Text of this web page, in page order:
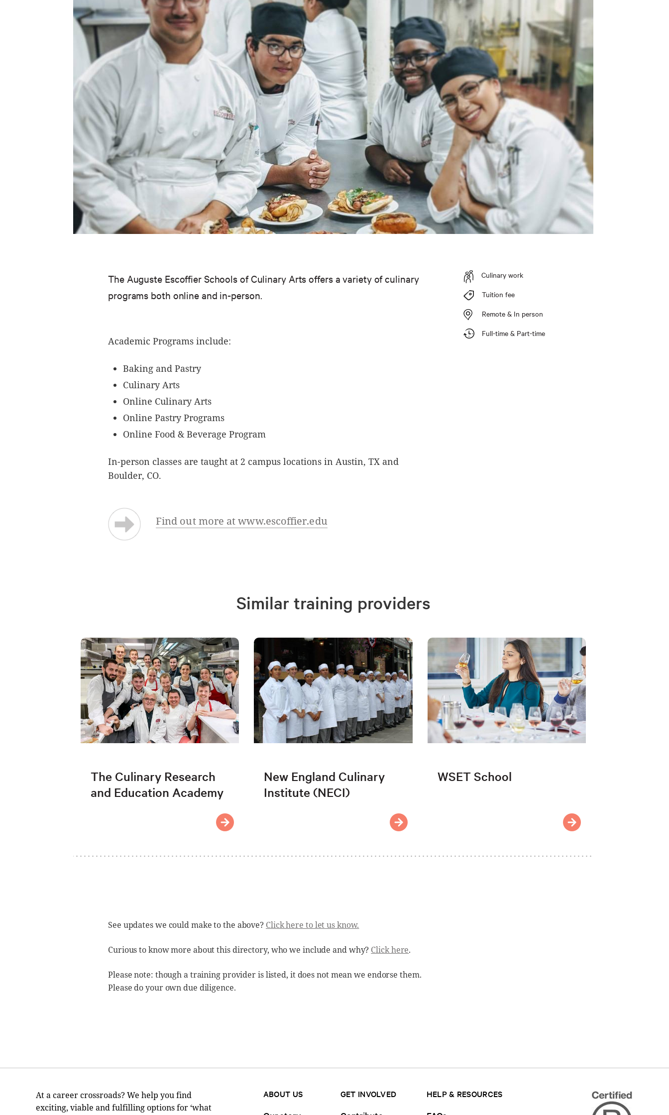
The Auguste Escoffier Schools of Culinary Arts offers a variety of culinary
programs both online and in-person.
Culinary work
Tuition fee
Remote & In person
Full-time & Part-time
Academic Programs include:
Baking and Pastry
Culinary Arts
Online Culinary Arts
Online Pastry Programs
Online Food & Beverage Program
In-person classes are taught at 2 campus locations in Austin, TX and
Boulder, CO.
Find out more at www.escoffier.edu
Similar training providers
The Culinary Research
and Education Academy
New England Culinary
Institute (NECI)
WSET School
See updates we could make to the above? Click here to let us know.
Curious to know more about this directory, who we include and why? Click here.
Please note: though a training provider is listed, it does not mean we endorse them.
Please do your own due diligence.
At a career crossroads? We help you find
exciting, viable and fulfilling options for ‘what
ABOUT US GET INVOLVED HELP & RESOURCES